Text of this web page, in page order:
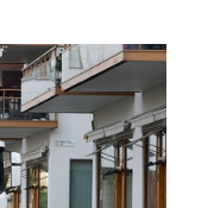
(LCCP)
Steering (LDW AS)